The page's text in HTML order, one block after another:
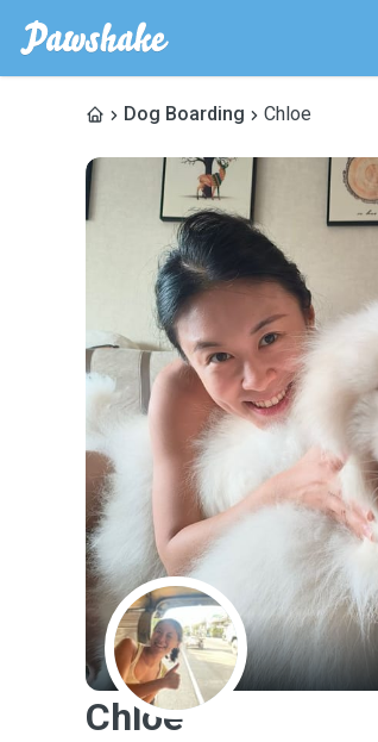
Dog Boarding Chloe
C
Chloe